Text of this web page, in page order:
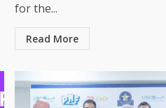
for the...
Read More